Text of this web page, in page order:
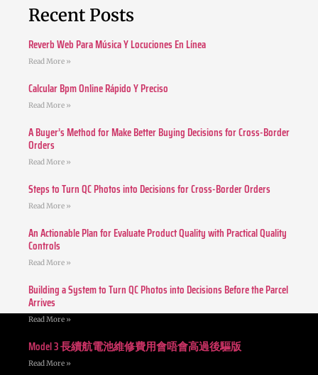
Recent Posts
Reverb Web Para Música Y Locuciones En Línea
Read More »
Calcular Bpm Online Rápido Y Preciso
Read More »
A Buyer’s Method for Make Better Buying Decisions for Cross-Border
Orders
Read More »
Steps to Turn QC Photos into Decisions for Cross-Border Orders
Read More »
An Actionable Plan for Evaluate Product Quality with Practical Quality
Controls
Read More »
Building a System to Turn QC Photos into Decisions Before the Parcel
Arrives
Read More »
Model 3 長續航電池維修費用會唔會高過後驅版
Read More »